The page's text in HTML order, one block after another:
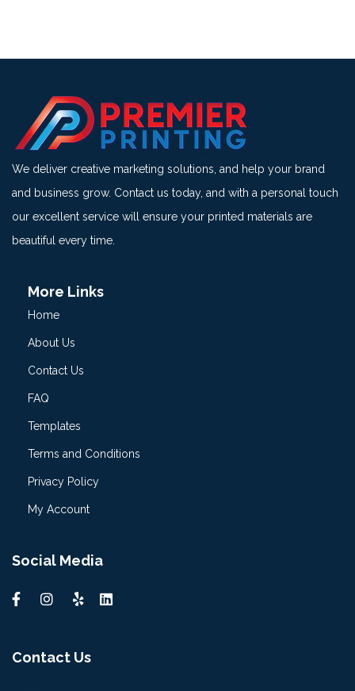
We deliver creative marketing solutions, and help your brand
and business grow. Contact us today, and with a personal touch
our excellent service will ensure your printed materials are
beautiful every time.
More Links
Home
About Us
Contact Us
FAQ
Templates
Terms and Conditions
Privacy Policy
My Account
Social Media
Contact Us